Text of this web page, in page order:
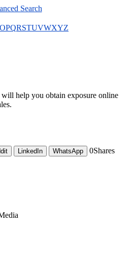
Search
OPQRSTUVWXYZ
help you obtain exposure online
LinkedIn WhatsApp 0Shares